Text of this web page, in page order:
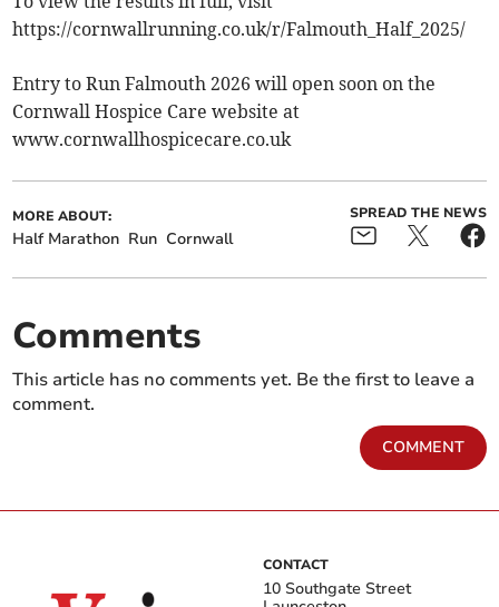
https://cornwallrunning.co.uk/r/Falmouth_Half_2025/
Entry to Run Falmouth 2026 will open soon on the
Cornwall Hospice Care website at
www.cornwallhospicecare.co.uk
MORE ABOUT:
Half Marathon Run Cornwall
SPREAD THE NEWS
Comments
This article has no comments yet. Be the first to leave a
comment.
COMMENT
CONTACT
10 Southgate Street